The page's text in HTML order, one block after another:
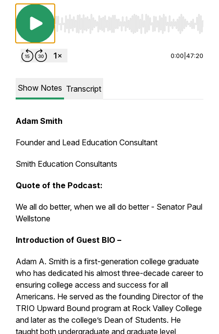
Use Left/Right to seek, Home/End to jump
0:00 47:20
Show Notes Transcript
Adam Smith
Founder and Lead Education Consultant
Smith Education Consultants
Quote of the Podcast:
We all do better, when we all do better - Senator Paul
Wellstone
Introduction of Guest BIO –
Adam A. Smith is a first-generation college graduate
who has dedicated his almost three-decade career to
ensuring college access and success for all
Americans. He served as the founding Director of the
TRIO Upward Bound program at Rock Valley College
and later as the college’s Dean of Students. He
taught both undergraduate and graduate level